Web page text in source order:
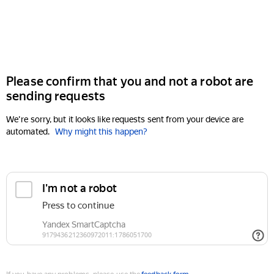
Please confirm that you and not a robot are
sending requests
We're sorry, but it looks like requests sent from your device are
automated. Why might this happen?